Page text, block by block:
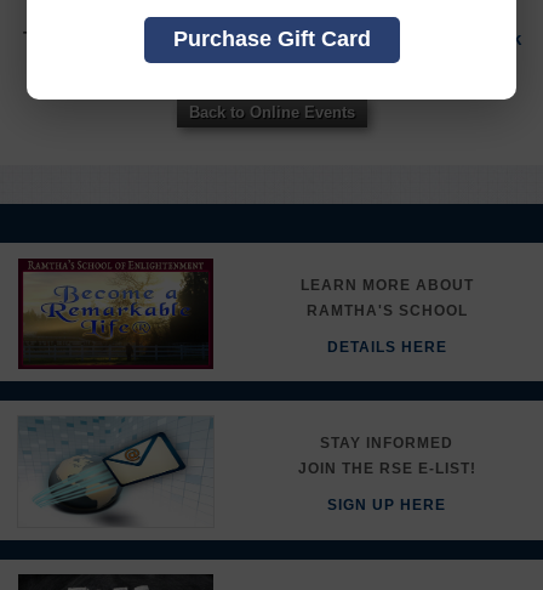
Purchase Gift Card
To sign in to your account or to create a new account,
click
here.
Back to Online Events
LEARN MORE ABOUT
RAMTHA'S SCHOOL
DETAILS HERE
STAY INFORMED
JOIN THE RSE E-LIST!
SIGN UP HERE